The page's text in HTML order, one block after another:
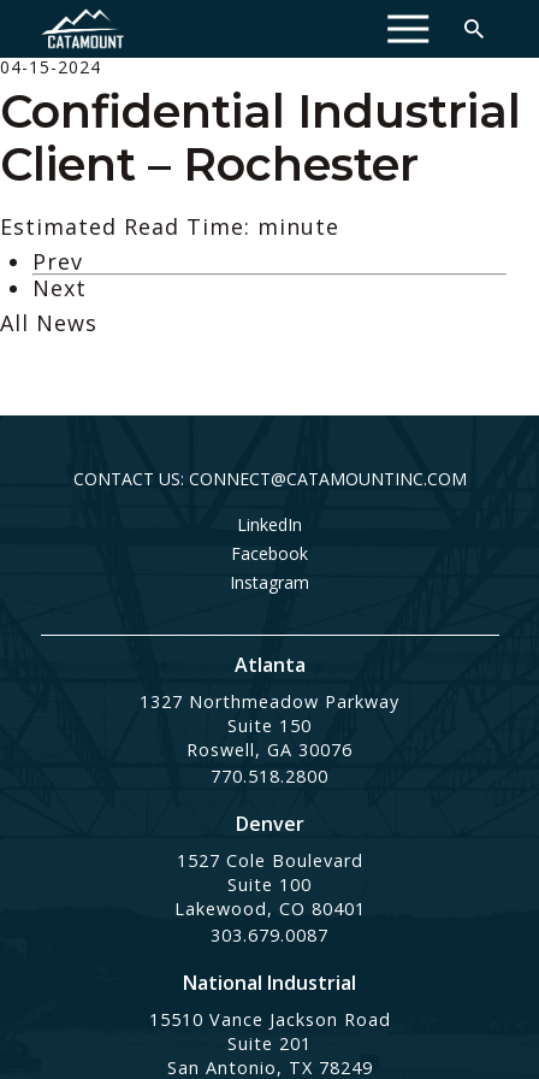
MENU
04-15-2024
Confidential Industrial
Client – Rochester
Estimated Read Time: minute
Prev
Next
All News
CONTACT US: CONNECT@CATAMOUNTINC.COM
LinkedIn
Facebook
Instagram
Atlanta
1327 Northmeadow Parkway
Suite 150
Roswell, GA 30076
770.518.2800
Denver
1527 Cole Boulevard
Suite 100
Lakewood, CO 80401
303.679.0087
National Industrial
15510 Vance Jackson Road
Suite 201
San Antonio, TX 78249